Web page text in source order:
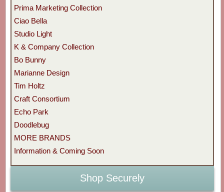
Prima Marketing Collection
Ciao Bella
Studio Light
K & Company Collection
Bo Bunny
Marianne Design
Tim Holtz
Craft Consortium
Echo Park
Doodlebug
MORE BRANDS
Information & Coming Soon
Shop Securely